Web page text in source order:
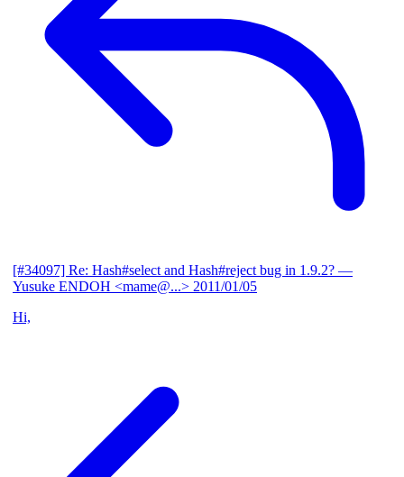
[#34097] Re: Hash#select and Hash#reject bug in 1.9.2? —
Yusuke ENDOH <mame@...> 2011/01/05
Hi,